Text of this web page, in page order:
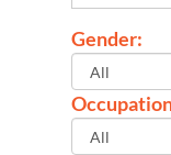
Gender: